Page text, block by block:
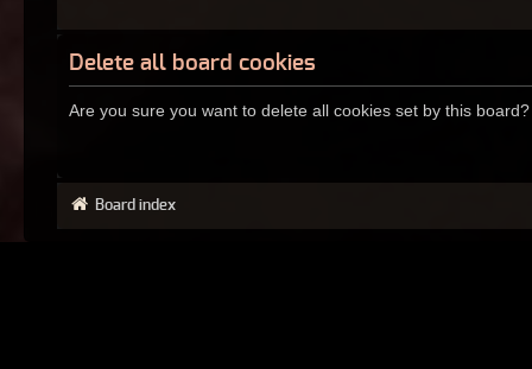
Delete all board cookies
Are you sure you want to delete all cookies set by this board?
Board index